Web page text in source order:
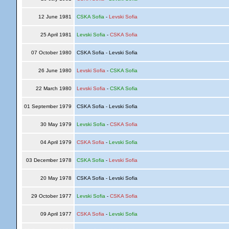
12 June 1981 CSKA Sofia - Levski Sofia
25 April 1981 Levski Sofia - CSKA Sofia
07 October 1980 CSKA Sofia - Levski Sofia
26 June 1980 Levski Sofia - CSKA Sofia
22 March 1980 Levski Sofia - CSKA Sofia
01 September 1979 CSKA Sofia - Levski Sofia
30 May 1979 Levski Sofia - CSKA Sofia
04 April 1979 CSKA Sofia - Levski Sofia
03 December 1978 CSKA Sofia - Levski Sofia
20 May 1978 CSKA Sofia - Levski Sofia
29 October 1977 Levski Sofia - CSKA Sofia
09 April 1977 CSKA Sofia - Levski Sofia